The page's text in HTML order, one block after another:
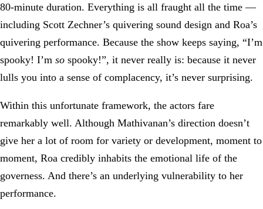
80-minute duration. Everything is all fraught all the time —
including Scott Zechner’s quivering sound design and Roa’s
quivering performance. Because the show keeps saying, “I’m
spooky! I’m so spooky!”, it never really is: because it never
lulls you into a sense of complacency, it’s never surprising.
Within this unfortunate framework, the actors fare
remarkably well. Although Mathivanan’s direction doesn’t
give her a lot of room for variety or development, moment to
moment, Roa credibly inhabits the emotional life of the
governess. And there’s an underlying vulnerability to her
performance.